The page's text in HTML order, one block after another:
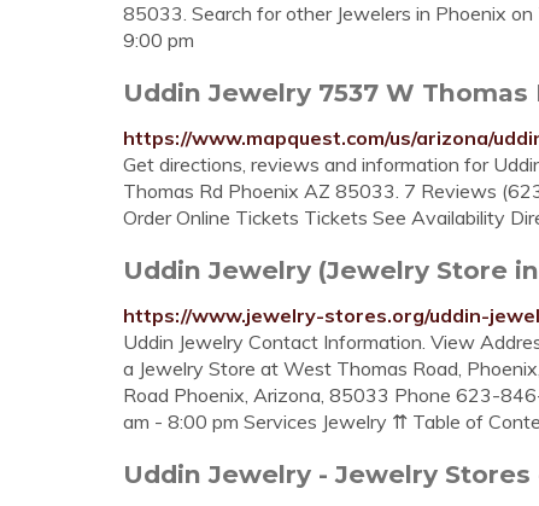
85033. Search for other Jewelers in Phoenix
9:00 pm
Uddin Jewelry 7537 W
https://www.mapquest.com/us/arizona/
Get directions, reviews and information for
Thomas Rd Phoenix AZ 85033. 7 Reviews
Order Online Tickets Tickets See Availability
Uddin Jewelry (Jewelry Store
https://www.jewelry-stores.org/uddin-
Uddin Jewelry Contact Information. View
a Jewelry Store at West Thomas Road,
Road Phoenix, Arizona, 85033 Phone 623-
am - 8:00 pm Services Jewelry ⇈ Table of
Uddin Jewelry - Jewelry Stores